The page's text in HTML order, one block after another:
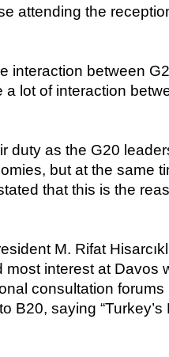
attending the
interaction between
a lot of interaction
duty as the G20
but at the same
that this is the
M. Rifat
interest at Davos
consultation
B20, saying